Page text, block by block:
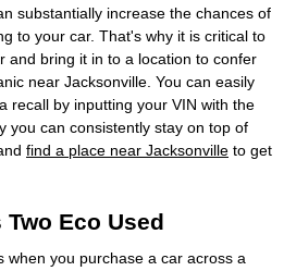
substantially increase the chances of
to your car. That's why it is critical to
and bring it in to a location to confer
near Jacksonville. You can easily
recall by inputting your VIN with the
you can consistently stay on top of
find a place near Jacksonville to get
Eco Used
when you purchase a car across a